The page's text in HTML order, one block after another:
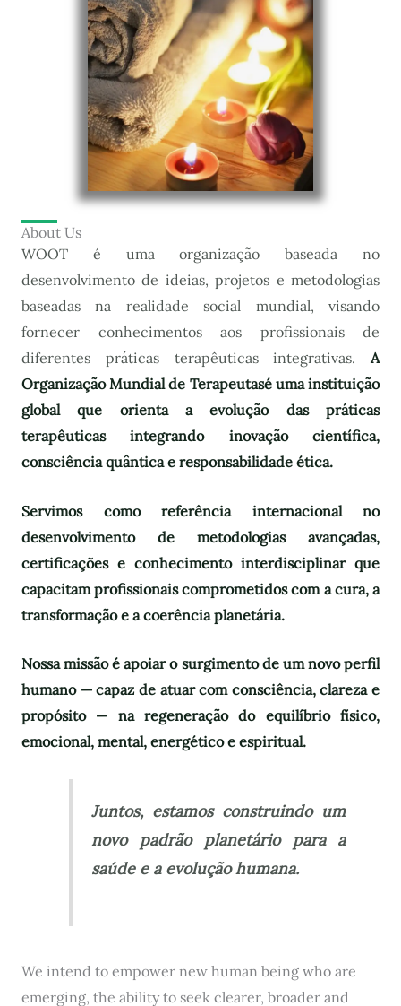
About Us
WOOT é uma organização baseada no
desenvolvimento de ideias, projetos e metodologias
baseadas na realidade social mundial, visando
fornecer conhecimentos aos profissionais de
diferentes práticas terapêuticas integrativas. A
Organização Mundial de Terapeutasé uma instituição
global que orienta a evolução das práticas
terapêuticas integrando inovação científica,
consciência quântica e responsabilidade ética.
Servimos como referência internacional no
desenvolvimento de metodologias avançadas,
certificações e conhecimento interdisciplinar que
capacitam profissionais comprometidos com a cura, a
transformação e a coerência planetária.
Nossa missão é apoiar o surgimento de um novo perfil
humano — capaz de atuar com consciência, clareza e
propósito — na regeneração do equilíbrio físico,
emocional, mental, energético e espiritual.
Juntos, estamos construindo um
novo padrão planetário para a
saúde e a evolução humana.
We intend to empower new human being who are
emerging, the ability to seek clearer, broader and